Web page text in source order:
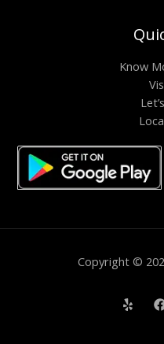
Know
Copyright ©